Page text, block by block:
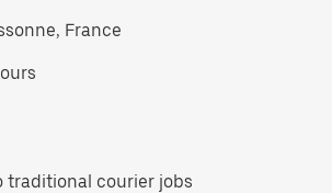
France
traditional courier jobs